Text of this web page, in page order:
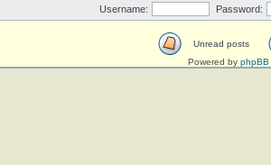
Username: Password:
Unread posts
Powered by phpBB